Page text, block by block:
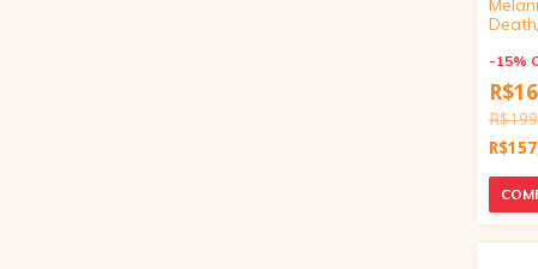
inch)
-15%